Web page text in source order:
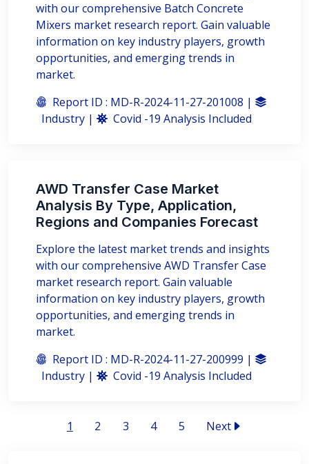
with our comprehensive Batch Concrete
Mixers market research report. Gain valuable
information on key industry players, growth
opportunities, and emerging trends in
market.
Report ID : MD-R-2024-11-27-201008 |
Industry |
Covid -19 Analysis Included
AWD Transfer Case Market
Analysis By Type, Application,
Regions and Companies Forecast
Explore the latest market trends and insights
with our comprehensive AWD Transfer Case
market research report. Gain valuable
information on key industry players, growth
opportunities, and emerging trends in
market.
Report ID : MD-R-2024-11-27-200999 |
Industry |
Covid -19 Analysis Included
1 2 3 4 5 Next